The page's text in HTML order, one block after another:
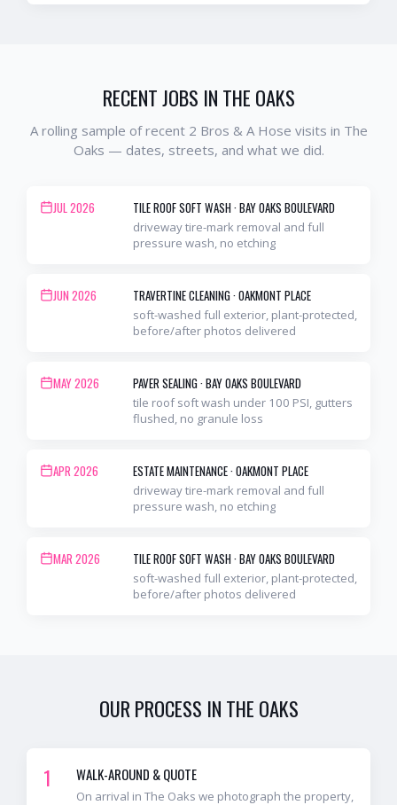
RECENT JOBS IN THE OAKS
A rolling sample of recent 2 Bros & A Hose visits in The
Oaks — dates, streets, and what we did.
JUL 2026 TILE ROOF SOFT WASH·BAY OAKS BOULEVARD
driveway tire-mark removal and full
pressure wash, no etching
JUN 2026 TRAVERTINE CLEANING·OAKMONT PLACE
soft-washed full exterior, plant-protected,
before/after photos delivered
MAY 2026 PAVER SEALING·BAY OAKS BOULEVARD
tile roof soft wash under 100 PSI, gutters
flushed, no granule loss
APR 2026 ESTATE MAINTENANCE·OAKMONT PLACE
driveway tire-mark removal and full
pressure wash, no etching
MAR 2026 TILE ROOF SOFT WASH·BAY OAKS BOULEVARD
soft-washed full exterior, plant-protected,
before/after photos delivered
OUR PROCESS IN THE OAKS
1 WALK-AROUND & QUOTE
On arrival in The Oaks we photograph the property,